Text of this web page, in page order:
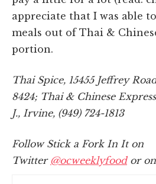
appreciate that I was able
meals out of Thai &
portion.
Thai Spice, 15455 Jeffrey
8424; Thai & Chinese
J., Irvine, (949) 724-1813
Follow Stick a Fork In It on
Twitter @ocweeklyfoodor on